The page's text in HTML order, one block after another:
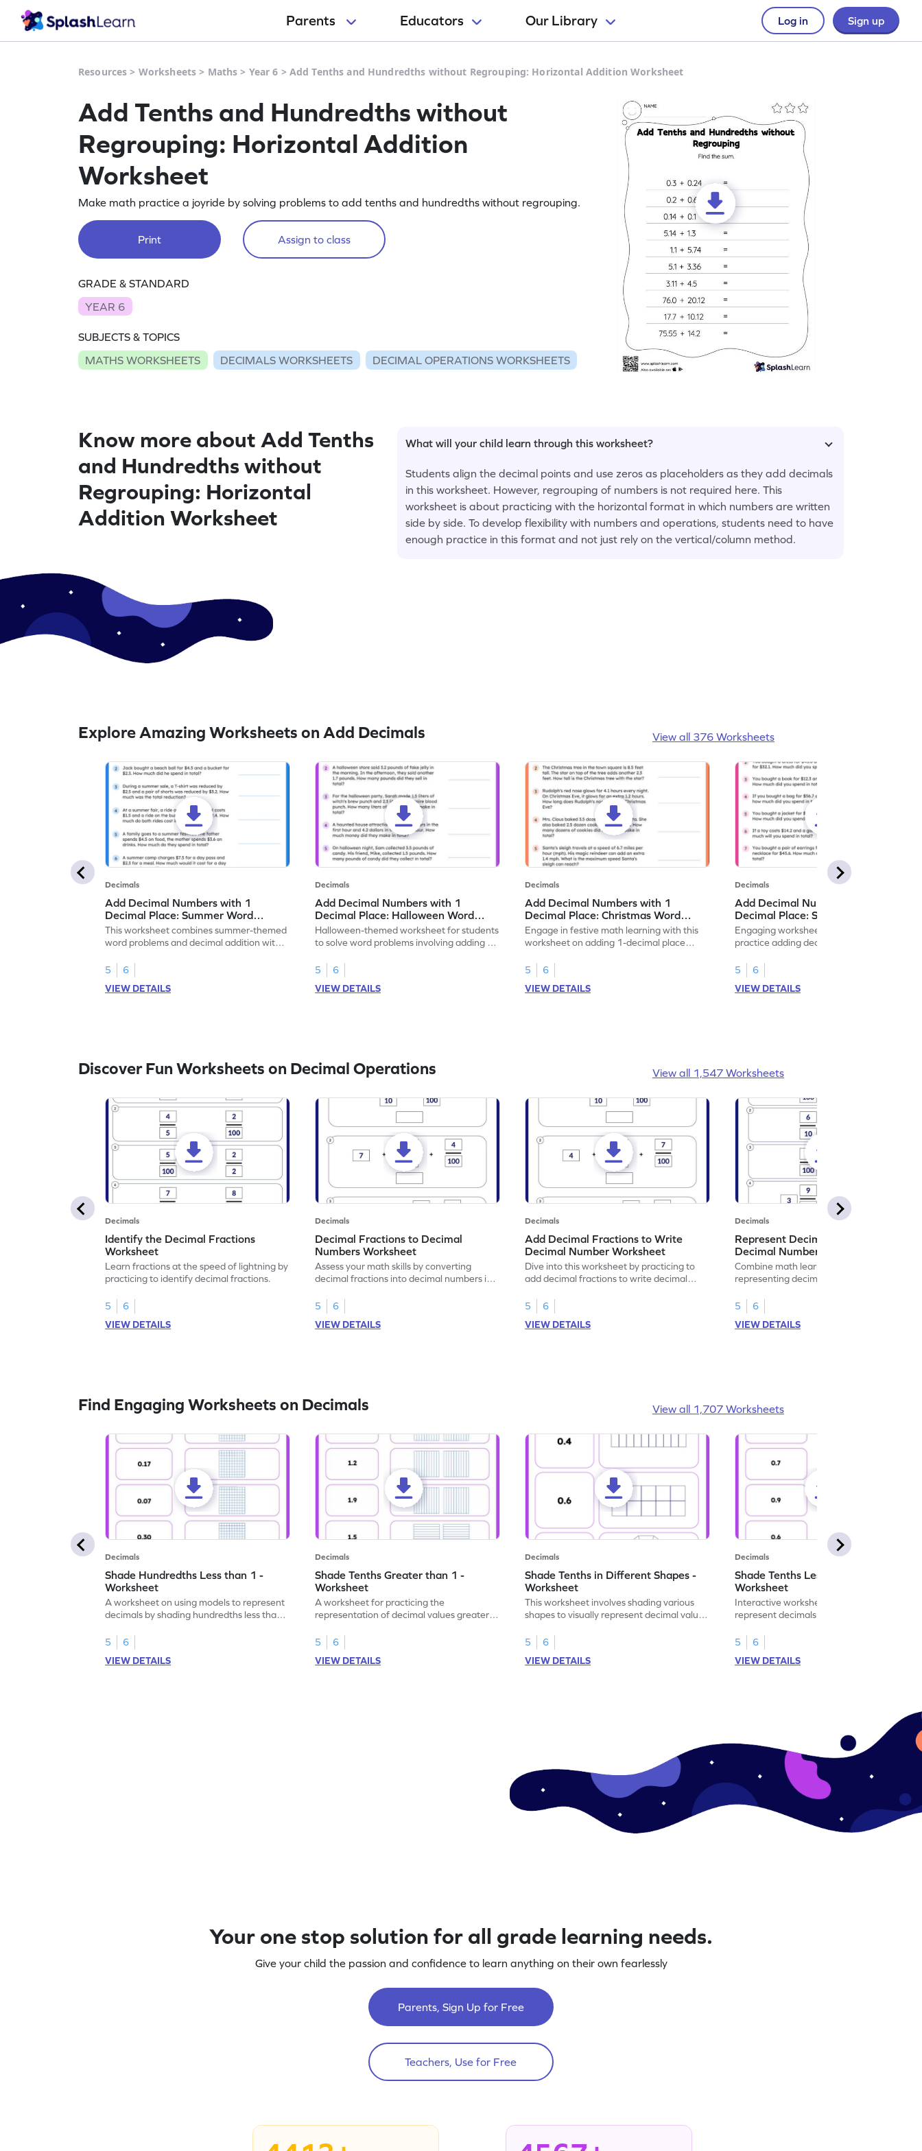
Parents Educators Our Library Log in Sign up
Resources > Worksheets > Maths > Year 6 > Add Tenths and Hundredths without Regrouping: Horizontal Addition Worksheet
Add Tenths and Hundredths without
Regrouping: Horizontal Addition
Worksheet
Make math practice a joyride by solving problems to add tenths and hundredths without regrouping.
Print Assign to class
GRADE & STANDARD
YEAR 6
SUBJECTS & TOPICS
MATHS WORKSHEETS
DECIMALS WORKSHEETS DECIMAL OPERATIONS WORKSHEETS
Know more about Add Tenths
and Hundredths without
Regrouping: Horizontal
Addition Worksheet
What will your child learn through this worksheet?
Students align the decimal points and use zeros as placeholders as they add decimals
in this worksheet. However, regrouping of numbers is not required here. This
worksheet is about practicing with the horizontal format in which numbers are written
side by side. To develop flexibility with numbers and operations, students need to have
enough practice in this format and not just rely on the vertical/column method.
Explore Amazing Worksheets on Add Decimals View all 376 Worksheets
Decimals
Add Decimal Numbers with 1
Decimal Place: Summer Word
Problems - Worksheet
This worksheet combines summer-themed
word problems and decimal addition with 1
5
6
VIEW DETAILS
Decimals
Add Decimal Numbers with 1
Decimal Place: Halloween Word
Problems - Worksheet
Halloween-themed worksheet for students
to solve word problems involving adding 1-
5
6
VIEW DETAILS
Decimals
Add Decimal Numbers with 1
Decimal Place: Christmas Word
Problems - Worksheet
Engage in festive math learning with this
worksheet on adding 1-decimal place
5
6
VIEW DETAILS
Decimals
Add Decimal Numbers with 1
Decimal Place: Shopping Word
Problems - Worksheet
Engaging worksheet for students to
practice adding decimals through shopping
5
6
VIEW DETAILS
Discover Fun Worksheets on Decimal Operations View all 1,547 Worksheets
Decimals
Identify the Decimal Fractions
Worksheet
Learn fractions at the speed of lightning by
practicing to identify decimal fractions.
5
6
VIEW DETAILS
Decimals
Decimal Fractions to Decimal
Numbers Worksheet
Assess your math skills by converting
decimal fractions into decimal numbers in
5
6
VIEW DETAILS
Decimals
Add Decimal Fractions to Write
Decimal Number Worksheet
Dive into this worksheet by practicing to
add decimal fractions to write decimal
5
6
VIEW DETAILS
Decimals
Represent Decimal Fractions as
Decimal Number Worksheet
Combine math learning with adventure by
representing decimal fractions as decimal
5
6
VIEW DETAILS
Find Engaging Worksheets on Decimals View all 1,707 Worksheets
Decimals
Shade Hundredths Less than 1 -
Worksheet
A worksheet on using models to represent
decimals by shading hundredths less than
5
6
VIEW DETAILS
Decimals
Shade Tenths Greater than 1 -
Worksheet
A worksheet for practicing the
representation of decimal values greater
5
6
VIEW DETAILS
Decimals
Shade Tenths in Different Shapes -
Worksheet
This worksheet involves shading various
shapes to visually represent decimal values
5
6
VIEW DETAILS
Decimals
Shade Tenths Less than 1 -
Worksheet
Interactive worksheet for learning to
represent decimals less than 1 using tenths
5
6
VIEW DETAILS
Your one stop solution for all grade learning needs.
Give your child the passion and confidence to learn anything on their own fearlessly
Parents, Sign Up for Free
Teachers, Use for Free